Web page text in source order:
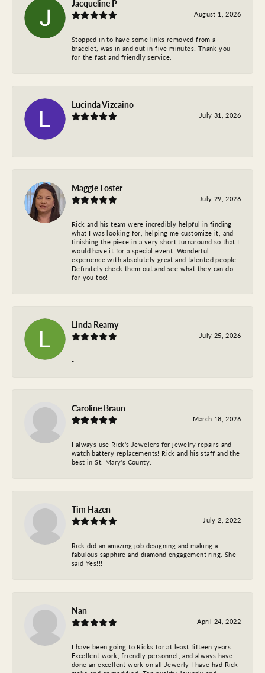
Jacqueline P
August 1, 2026
Stopped in to have some links removed from a
bracelet, was in and out in five minutes! Thank you
for the fast and friendly service.
Lucinda Vizcaino
July 31, 2026
-
Maggie Foster
July 29, 2026
Rick and his team were incredibly helpful in finding
what I was looking for, helping me customize it, and
finishing the piece in a very short turnaround so that I
would have it for a special event. Wonderful
experience with absolutely great and talented people.
Definitely check them out and see what they can do
for you too!
Linda Reamy
July 25, 2026
-
Caroline Braun
March 18, 2026
I always use Rick's Jewelers for jewelry repairs and
watch battery replacements! Rick and his staff and the
best in St. Mary's County.
Tim Hazen
July 2, 2022
Rick did an amazing job designing and making a
fabulous sapphire and diamond engagement ring. She
said Yes!!!
Nan
April 24, 2022
I have been going to Ricks for at least fifteen years.
Excellent work, friendly personnel, and always have
done an excellent work on all Jewerly I have had Rick